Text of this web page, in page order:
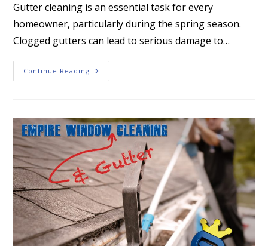
Gutter cleaning is an essential task for every
homeowner, particularly during the spring season.
Clogged gutters can lead to serious damage to…
Continue Reading Why
Gutter
The
Spring